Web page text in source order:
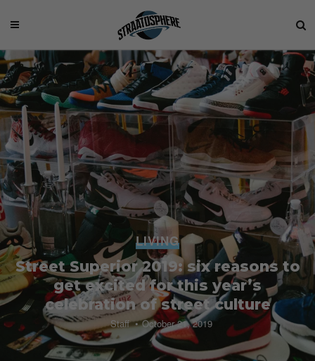
LIVING
Street Superior 2019: six reasons to
get excited for this year’s
celebration of street culture
Staff October 21, 2019